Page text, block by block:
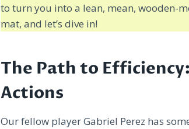
to turn you into a lean, mean, wooden-
mat, and let’s dive in!
The Path to
Actions
Our fellow player Gabriel Perez has